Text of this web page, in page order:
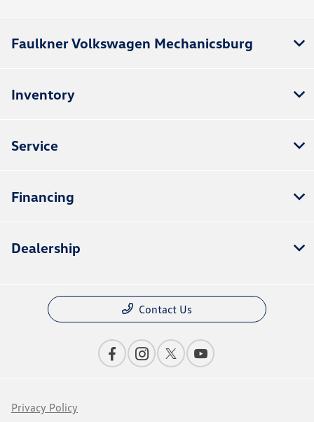
Faulkner Volkswagen Mechanicsburg
Inventory
Service
Financing
Dealership
Contact Us
Privacy Policy